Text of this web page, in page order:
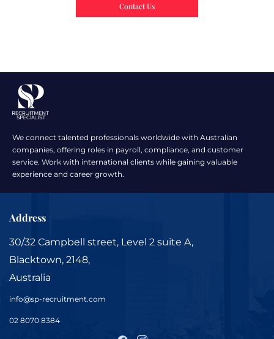
Contact Us
We connect talented professionals worldwide with Australian
companies, offering roles in payroll, compliance, and customer
service. Work with international clients while gaining valuable
experience and career growth.
Address
30/32 Campbell street, Level 2 suite A,
Blacktown, 2148,
Australia
info@sp-recruitment.com
02 8070 8384